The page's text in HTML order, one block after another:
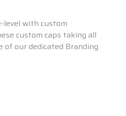
level with custom
custom caps taking all
our dedicated Branding